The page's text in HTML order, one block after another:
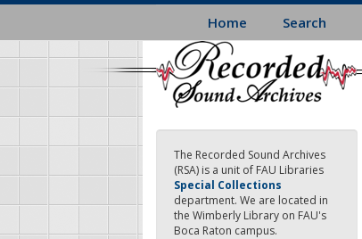
Skip
main
content
Home Search
The Recorded Sound Archives
(RSA) is a unit of FAU Libraries
Special Collections
department. We are located in
the Wimberly Library on FAU's
Boca Raton campus.